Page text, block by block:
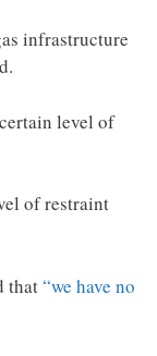
infrastructure
level of
of restraint
that“we have no